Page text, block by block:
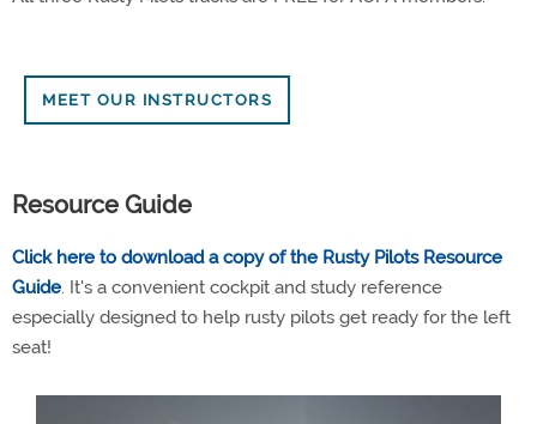
MEET OUR INSTRUCTORS
Resource Guide
Click here to download a copy of the Rusty Pilots Resource
Guide. It's a convenient cockpit and study reference
especially designed to help rusty pilots get ready for the left
seat!